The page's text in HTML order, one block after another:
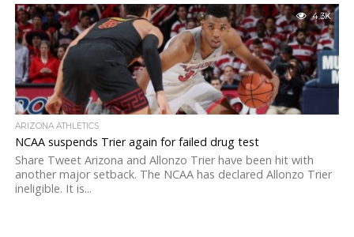
4.3K
ARIZONA ATHLETICS
NCAA suspends Trier again for failed drug test
Share Tweet Arizona and Allonzo Trier have been hit with
another major setback. The NCAA has declared Allonzo Trier
ineligible. It is...